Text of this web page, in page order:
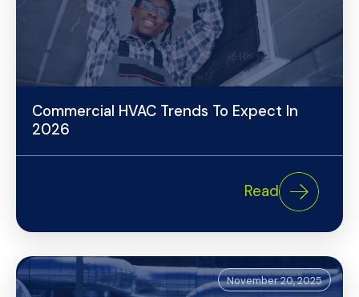
Commercial HVAC Trends To Expect In
2026
Read
November 20, 2025